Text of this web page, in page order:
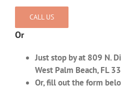
CALL US
Or
Just stop by at 809 N.
West Palm Beach, FL
Or, fill out the form